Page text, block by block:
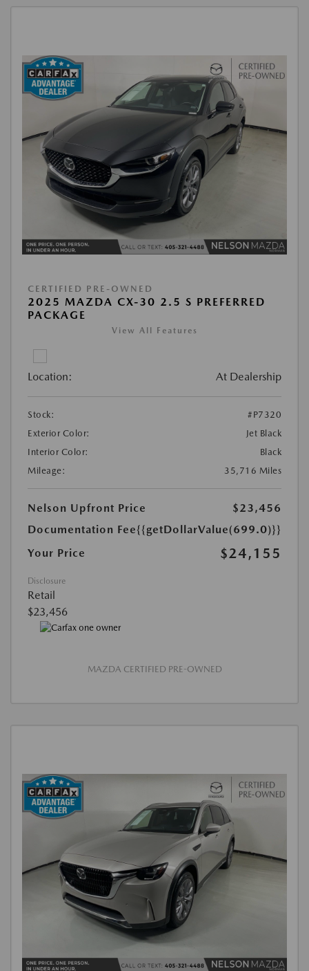
CERTIFIED PRE-OWNED
2025 MAZDA CX-30 2.5 S PREFERRED
PACKAGE
View All Features
Location: At Dealership
Stock:
#P7320
Exterior Color:
Jet Black
Interior Color:
Black
Mileage:
35,716 Miles
Nelson Upfront Price
$23,456
Documentation Fee{{getDollarValue(699.0)}}
Your Price
$24,155
Disclosure
Retail
$23,456
MAZDA CERTIFIED PRE-OWNED